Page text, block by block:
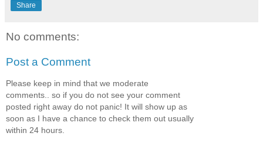
Share
No comments:
Post a Comment
Please keep in mind that we moderate
comments.. so if you do not see your comment
posted right away do not panic! It will show up as
soon as I have a chance to check them out usually
within 24 hours.